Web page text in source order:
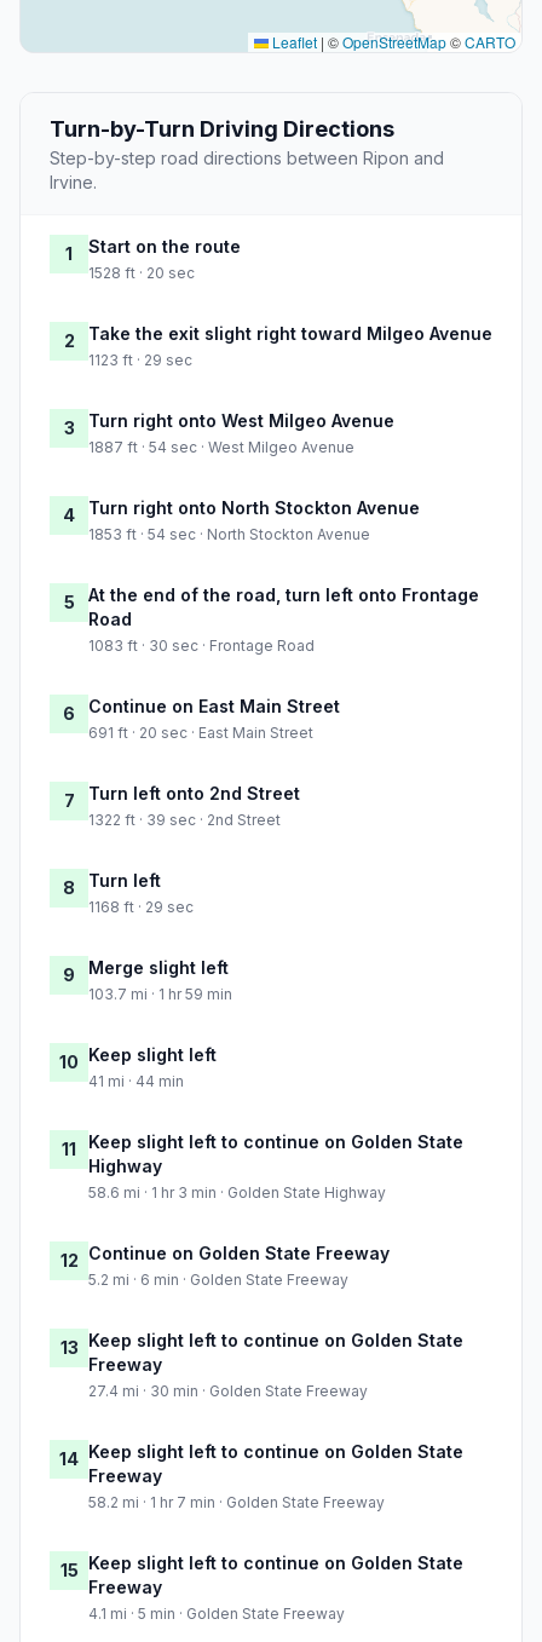
Leaflet | ©OpenStreetMap©CARTO
Turn-by-Turn Driving Directions
Step-by-step road directions between Ripon and
Irvine.
1 Start on the route
1528 ft · 20 sec
2 Take the exit slight right toward Milgeo Avenue
1123 ft · 29 sec
3 Turn right onto West Milgeo Avenue
1887 ft · 54 sec · West Milgeo Avenue
4 Turn right onto North Stockton Avenue
1853 ft · 54 sec · North Stockton Avenue
5
At the end of the road, turn left onto Frontage
Road
1083 ft · 30 sec · Frontage Road
6 Continue on East Main Street
691 ft · 20 sec · East Main Street
7 Turn left onto 2nd Street
1322 ft · 39 sec · 2nd Street
8 Turn left
1168 ft · 29 sec
9 Merge slight left
103.7 mi · 1 hr 59 min
10 Keep slight left
41 mi · 44 min
11
Keep slight left to continue on Golden State
Highway
58.6 mi · 1 hr 3 min · Golden State Highway
12 Continue on Golden State Freeway
5.2 mi · 6 min · Golden State Freeway
13 Keep slight left to continue on Golden State
Freeway
27.4 mi · 30 min · Golden State Freeway
14 Keep slight left to continue on Golden State
Freeway
58.2 mi · 1 hr 7 min · Golden State Freeway
15 Keep slight left to continue on Golden State
Freeway
4.1 mi · 5 min · Golden State Freeway